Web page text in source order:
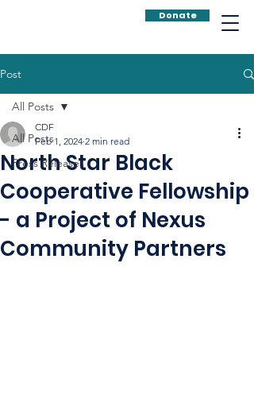
Donate
Post
All Posts
Press Releases
All Posts
North Star Black
Cooperative Fellowship
- a Project of Nexus
Community Partners
CDF
Feb 1, 2024 2 min read